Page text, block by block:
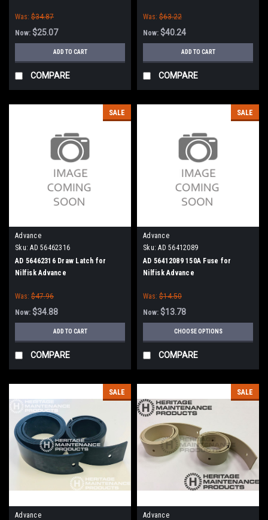
Was: $34.87
Now: $25.07
ADD TO CART
COMPARE
Was: $63.22
Now: $40.24
ADD TO CART
COMPARE
SALE
Advance
Sku: AD 56462316
AD 56462316 Draw Latch for
Nilfisk Advance
Was: $47.96
Now: $34.88
ADD TO CART
COMPARE
SALE
Advance
Sku: AD 56412089
AD 56412089 150A Fuse for
Nilfisk Advance
Was: $14.50
Now: $13.78
CHOOSE OPTIONS
COMPARE
SALE
Advance
SALE
Advance